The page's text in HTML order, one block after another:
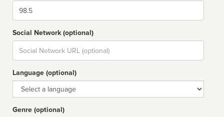
Dial
Social Network (optional)
Social
url
Language (optional)
Language
Genre (optional)